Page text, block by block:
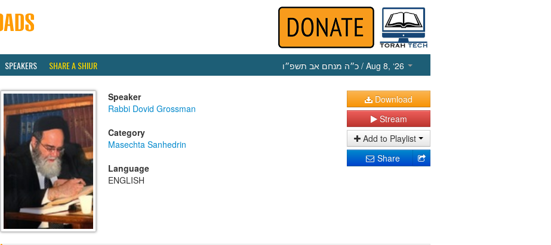
SPEAKERS SHARE A SHIUR כ״ה מנחם אב תשפ״ו / Aug 8, ‘26
Speaker
Rabbi Dovid Grossman
Category
Masechta Sanhedrin
Language
ENGLISH
Download
Stream
Add to Playlist
Share